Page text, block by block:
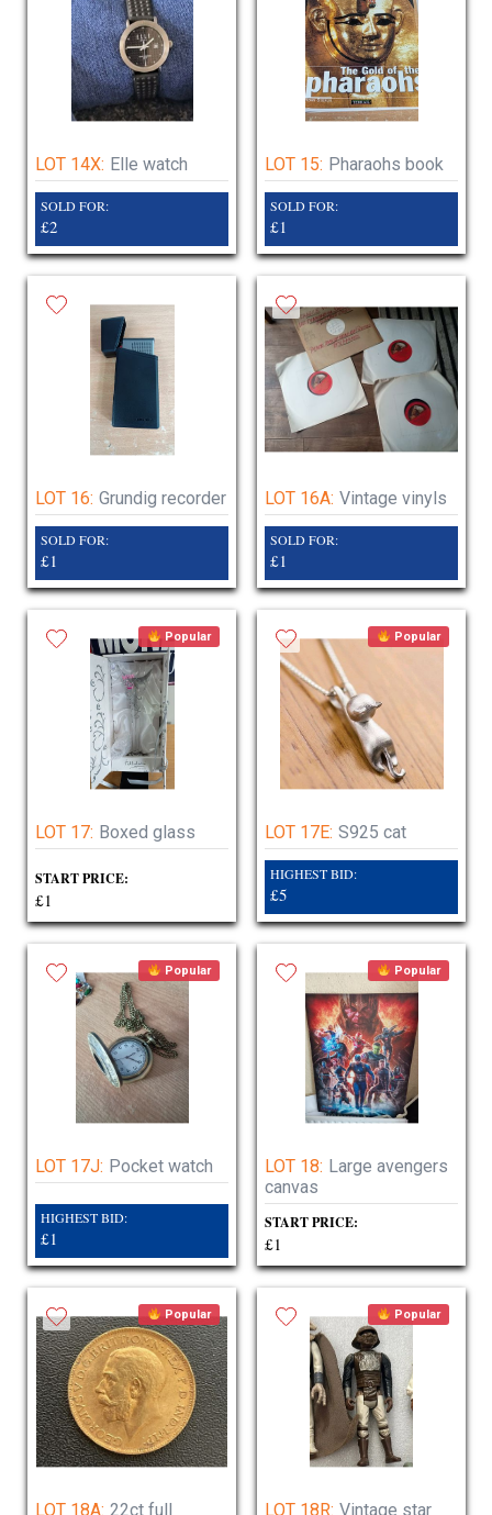
LOT 14X: Elle watch
SOLD FOR:
£2
LOT 15: Pharaohs book
SOLD FOR:
£1
LOT 16: Grundig recorder
SOLD FOR:
£1
LOT 16A: Vintage vinyls
SOLD FOR:
£1
Popular
LOT 17: Boxed glass
START PRICE:
£1
Popular
LOT 17E: S925 cat
HIGHEST BID:
£5
Popular
LOT 17J: Pocket watch
HIGHEST BID:
£1
Popular
LOT 18: Large avengers
canvas
START PRICE:
£1
Popular
LOT 18A: 22ct full
Popular
LOT 18R: Vintage star